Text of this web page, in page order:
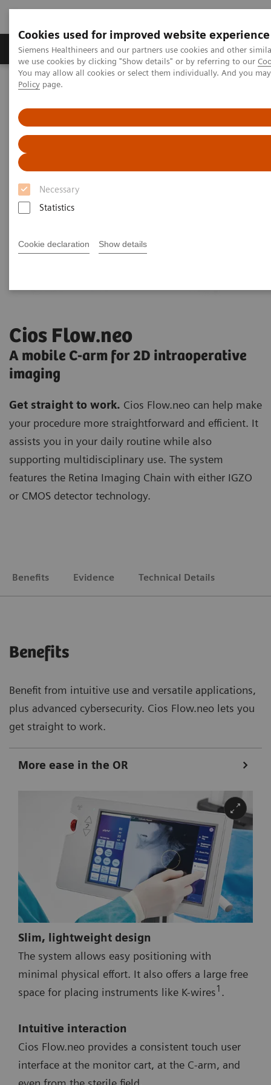
Cookies used for improved website experience
Siemens Healthineers and our partners use cookies and other
we use cookies by clicking "Show details" or by referring to our
You may allow all cookies or select them individually. And you
Policy page.
Necessary
Statistics
Cookie declaration Show details
Productos y servicios Especialidades Clínicas
Siemens Healthineers Latinoamérica
Cios Flow.neo
A mobile C-arm for 2D intraoperative
imaging
Get straight to work. Cios Flow.neo can help make
your procedure more straightforward and efficient. It
assists you in your daily routine while also
supporting multidisciplinary use. The system
features the Retina Imaging Chain with either IGZO
or CMOS detector technology.
Benefits Evidence Technical Details
Benefits
Benefit from intuitive use and versatile applications,
plus advanced cybersecurity. Cios Flow.neo lets you
get straight to work.
More ease in the OR
Slim, lightweight design
The system allows easy positioning with
minimal physical effort. It also offers a large free
space for placing instruments like K-wires1 .
Intuitive interaction
Cios Flow.neo provides a consistent touch user
interface at the monitor cart, at the C-arm, and